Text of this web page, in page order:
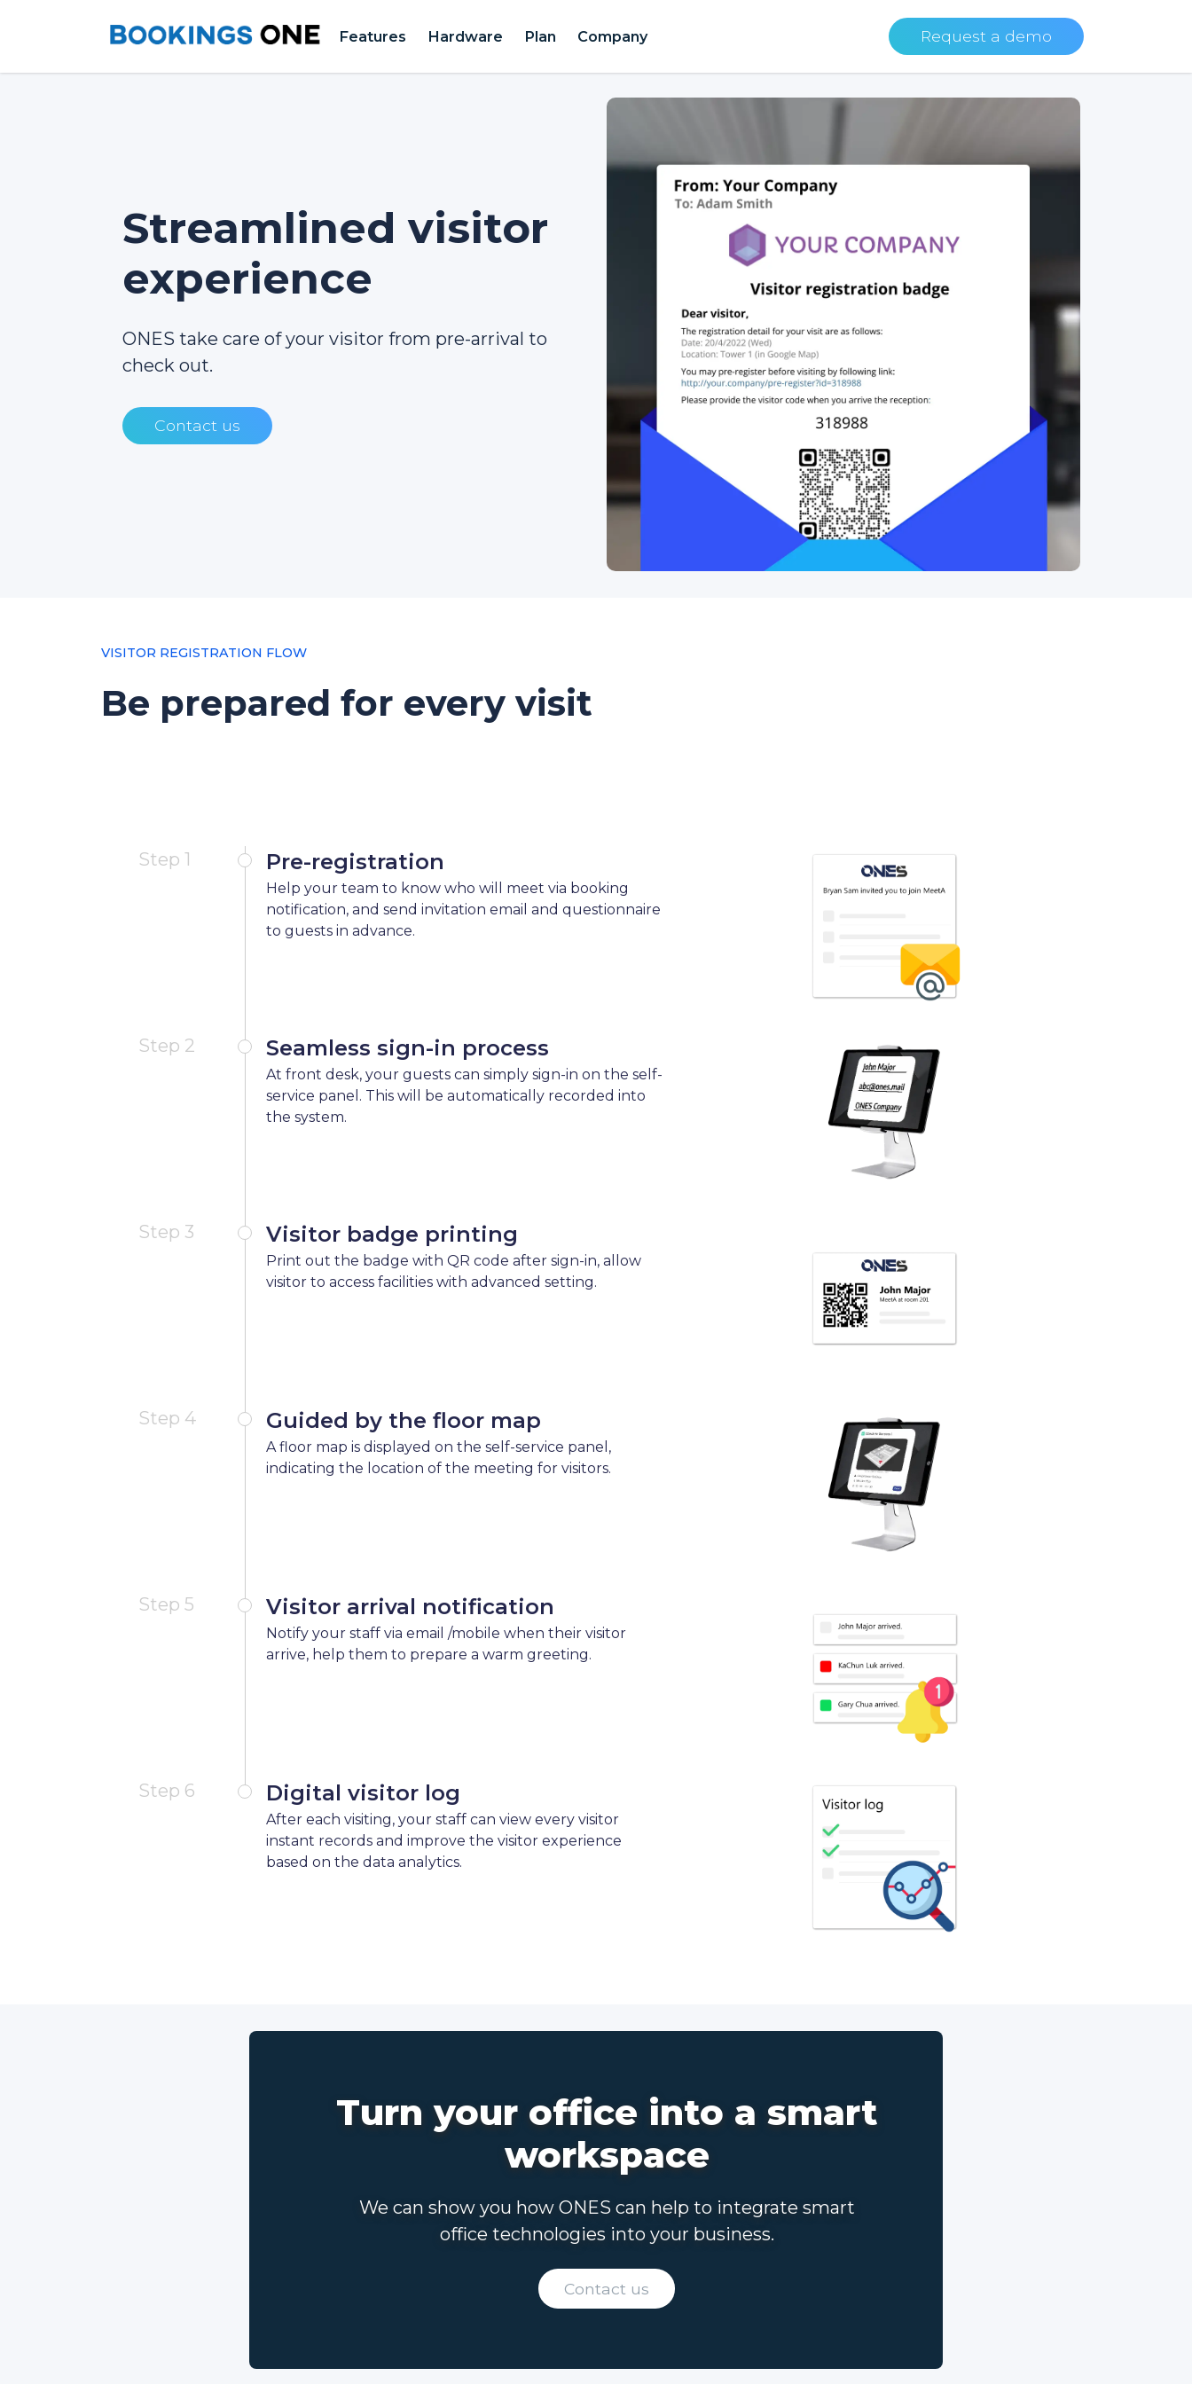
Features Hardware Plan Company Request a demo
Streamlined visitor
experience
ONES take care of your visitor from pre-arrival to
check out.
Contact us
VISITOR REGISTRATION FLOW
Be prepared for every visit
Step 1 Pre-registration
Help your team to know who will meet via booking
notification, and send invitation email and questionnaire
to guests in advance.
Step 2 Seamless sign-in process
At front desk, your guests can simply sign-in on the self-
service panel. This will be automatically recorded into
the system.
Step 3 Visitor badge printing
Print out the badge with QR code after sign-in, allow
visitor to access facilities with advanced setting.
Step 4 Guided by the floor map
A floor map is displayed on the self-service panel,
indicating the location of the meeting for visitors.
Step 5 Visitor arrival notification
Notify your staff via email /mobile when their visitor
arrive, help them to prepare a warm greeting.
Step 6 Digital visitor log
After each visiting, your staff can view every visitor
instant records and improve the visitor experience
based on the data analytics.
Turn your office into a smart
workspace
We can show you how ONES can help to integrate smart
office technologies into your business.
Contact us